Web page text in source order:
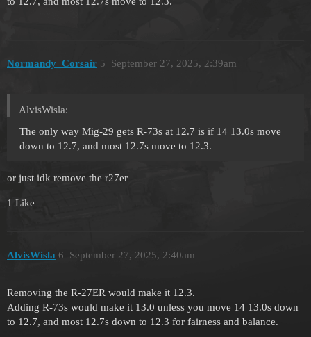
Normandy_Corsair September 27, 2025, 2:39am
5
AlvisWisla:
The only way Mig-29 gets R-73s at 12.7 is if 14 13.0s move
down to 12.7, and most 12.7s move to 12.3.
or just idk remove the r27er
1 Like
AlvisWisla September 27, 2025, 2:40am
6
Removing the R-27ER would make it 12.3.
Adding R-73s would make it 13.0 unless you move 14 13.0s down
to 12.7, and most 12.7s down to 12.3 for fairness and balance.